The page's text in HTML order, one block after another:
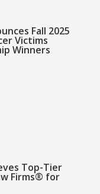
Fall 2025
Victims
Winners
Top-Tier
Firms® for